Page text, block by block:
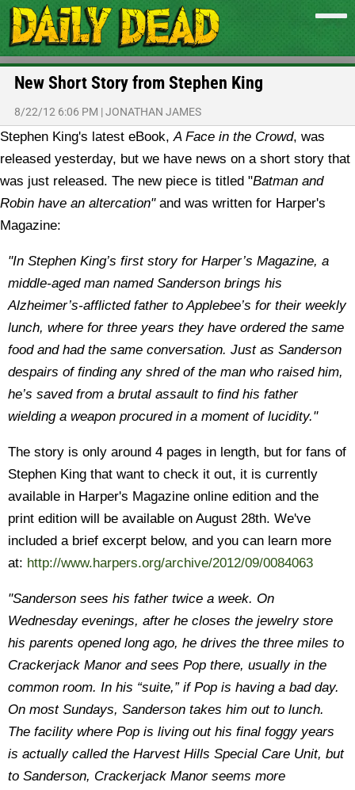
New Short Story from Stephen King
8/22/12 6:06 PM |JONATHAN JAMES
Stephen King's latest eBook,A Face in the Crowd, was
released yesterday, but we have news on a short story that
was just released. The new piece is titled "Batman and
Robin have an altercation"and was written for Harper's
Magazine:
"In Stephen King’s first story for Harper’s Magazine, a
middle-aged man named Sanderson brings his
Alzheimer’s-afflicted father to Applebee’s for their weekly
lunch, where for three years they have ordered the same
food and had the same conversation. Just as Sanderson
despairs of finding any shred of the man who raised him,
he’s saved from a brutal assault to find his father
wielding a weapon procured in a moment of lucidity."
The story is only around 4 pages in length, but for fans of
Stephen King that want to check it out, it is currently
available in Harper's Magazine online edition and the
print edition will be available on August 28th. We've
included a brief excerpt below, and you can learn more
at: http://www.harpers.org/archive/2012/09/0084063
"Sanderson sees his father twice a week. On
Wednesday evenings, after he closes the jewelry store
his parents opened long ago, he drives the three miles to
Crackerjack Manor and sees Pop there, usually in the
common room. In his “suite,” if Pop is having a bad day.
On most Sundays, Sanderson takes him out to lunch.
The facility where Pop is living out his final foggy years
is actually called the Harvest Hills Special Care Unit, but
to Sanderson, Crackerjack Manor seems more